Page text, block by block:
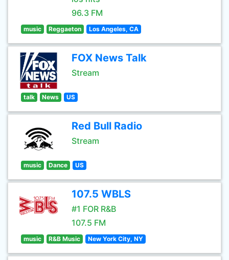
96.3 FM
music Reggaeton Los Angeles, CA
FOX News Talk
Stream
talk News US
Red Bull Radio
Stream
music Dance US
107.5 WBLS
#1 FOR R&B
107.5 FM
music R&B Music New York City, NY